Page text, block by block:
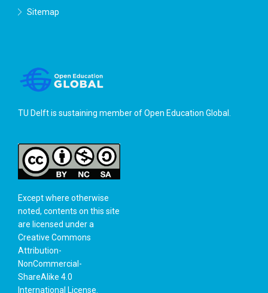
Sitemap
TU Delft is sustaining member ofOpen Education Global
Except where otherwise
noted, contents on this site
are licensed under a
Creative Commons
Attribution-
NonCommercial-
ShareAlike 4.0
International License